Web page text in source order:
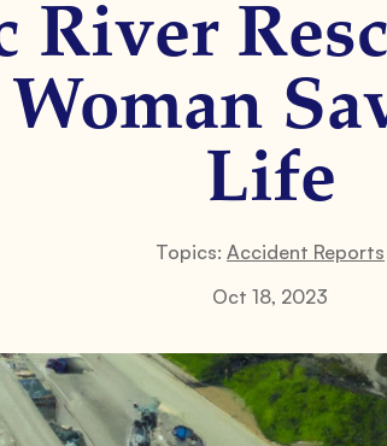
River
Life
Topics: Accident Reports
Oct 18, 2023